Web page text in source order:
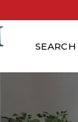
SEARCH